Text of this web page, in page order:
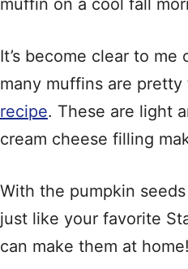
muffin on a cool fall
It’s become clear to
many muffins are
recipe. These are light
cream cheese filling
With the pumpkin
just like your favorite
can make them at home!